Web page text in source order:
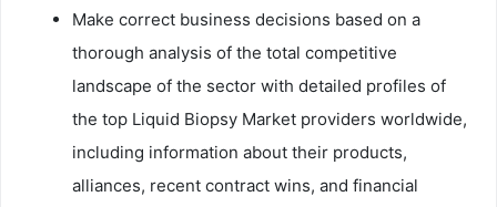
Make correct business decisions based on a
thorough analysis of the total competitive
landscape of the sector with detailed profiles of
the top Liquid Biopsy Market providers worldwide,
including information about their products,
alliances, recent contract wins, and financial